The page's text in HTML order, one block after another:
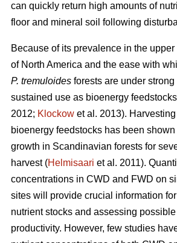
can quickly return high amounts of
floor and mineral soil following
Because of its prevalence in the
of North America and the ease with
P. tremuloides forests are under
sustained use as bioenergy
2012; Klockow et al. 2013).
bioenergy feedstocks has been
growth in Scandinavian forests for
harvest (Helmisaari et al. 2011).
concentrations in CWD and FWD on
sites will provide crucial information
nutrient stocks and assessing
productivity. However, few studies